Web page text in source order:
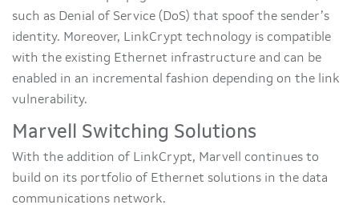
such as Denial of Service (DoS) that spoof the sender’s
identity. Moreover, LinkCrypt technology is compatible
with the existing Ethernet infrastructure and can be
enabled in an incremental fashion depending on the link
vulnerability.
Marvell Switching Solutions
With the addition of LinkCrypt, Marvell continues to
build on its portfolio of Ethernet solutions in the data
communications network.